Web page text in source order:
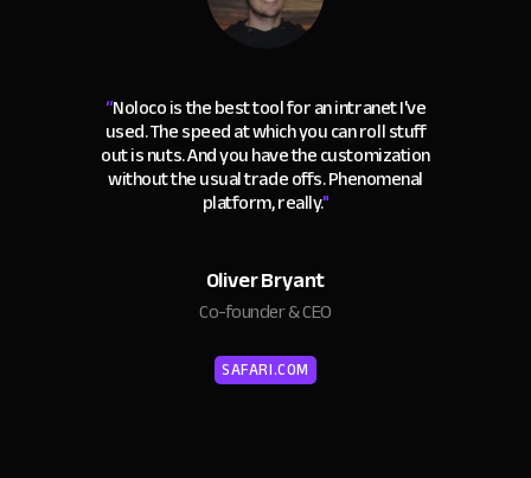
“Noloco is the best tool for an intranet I've
used. The speed at which you can roll stuff
out is nuts. And you have the customization
without the usual trade offs. Phenomenal
platform, really."
Oliver Bryant
Co-founder & CEO
SAFARI.COM